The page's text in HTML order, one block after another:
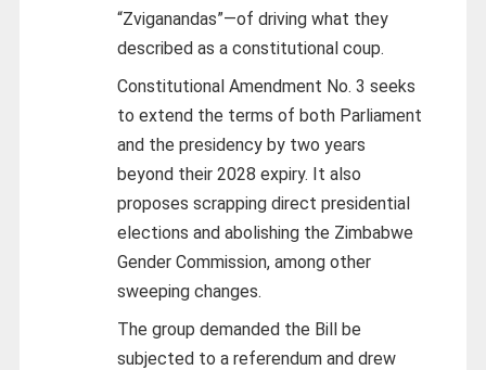
“Zviganandas”—of driving what they
described as a constitutional coup.
Constitutional Amendment No. 3 seeks
to extend the terms of both Parliament
and the presidency by two years
beyond their 2028 expiry. It also
proposes scrapping direct presidential
elections and abolishing the Zimbabwe
Gender Commission, among other
sweeping changes.
The group demanded the Bill be
subjected to a referendum and drew